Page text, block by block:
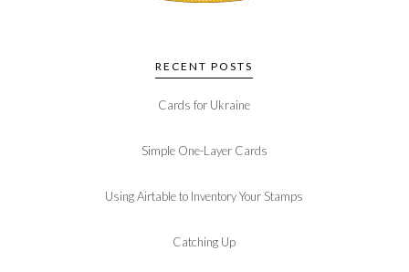
RECENT POSTS
Cards for Ukraine
Simple One-Layer Cards
Using Airtable to Inventory Your Stamps
Catching Up